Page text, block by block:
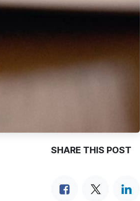
SHARE THIS POST